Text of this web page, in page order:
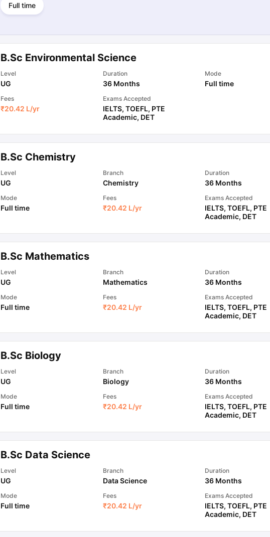
Full time
B.Sc Environmental Science
Level
UG
Duration
36 Months
Mode
Full time
Fees
₹20.42 L/yr
Exams Accepted
IELTS, TOEFL, PTE
Academic, DET
B.Sc Chemistry
Level
UG
Branch
Chemistry
Duration
36 Months
Mode
Full time
Fees
₹20.42 L/yr
Exams Accepted
IELTS, TOEFL, PTE
Academic, DET
B.Sc Mathematics
Level
UG
Branch
Mathematics
Duration
36 Months
Mode
Full time
Fees
₹20.42 L/yr
Exams Accepted
IELTS, TOEFL, PTE
Academic, DET
B.Sc Biology
Level
UG
Branch
Biology
Duration
36 Months
Mode
Full time
Fees
₹20.42 L/yr
Exams Accepted
IELTS, TOEFL, PTE
Academic, DET
B.Sc Data Science
Level
UG
Branch
Data Science
Duration
36 Months
Mode
Full time
Fees
₹20.42 L/yr
Exams Accepted
IELTS, TOEFL, PTE
Academic, DET